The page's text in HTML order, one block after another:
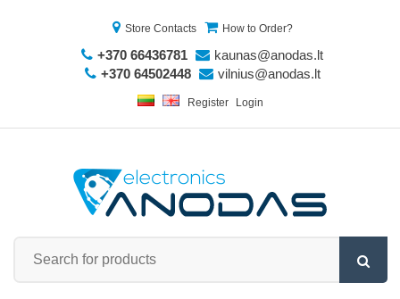
Store Contacts How to Order?
+370 66436781
kaunas@anodas.lt
+370 64502448
vilnius@anodas.lt
Register Login